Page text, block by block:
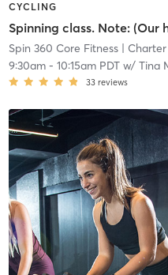
CYCLING
Spin 360 Core Fitness| Charter
9:30am- 10:15am PDTw/ Tina
33 reviews